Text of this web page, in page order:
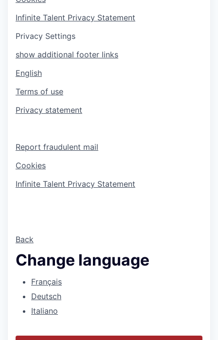
Infinite Talent Privacy Statement
Privacy Settings
show additional footer links
English
Terms of use
Privacy statement
Report fraudulent mail
Cookies
Infinite Talent Privacy Statement
Back
Change language
Français
Deutsch
Italiano